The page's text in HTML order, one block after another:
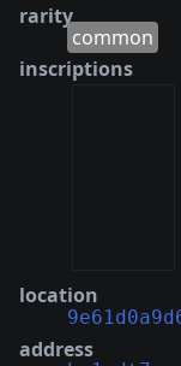
rarity
common
inscriptions
location
address